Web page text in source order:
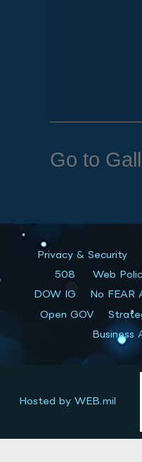
Go to
Privacy & Security
508
Web
DOW IG
No FEAR
Open GOV
Business
Hosted by WEB.mil